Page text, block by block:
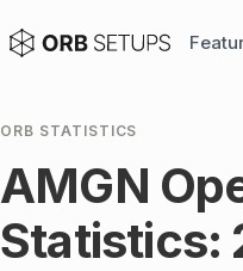
ORB STATISTICS
AMGN
Statistics: